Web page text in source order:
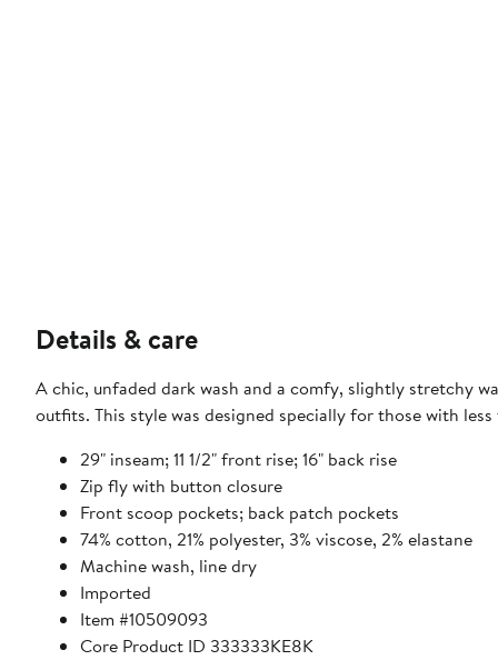
Details & care
A chic, unfaded dark wash and a comfy, slightly stretchy
outfits. This style was designed specially for those with
29" inseam; 11 1/2" front rise; 16" back rise
Zip fly with button closure
Front scoop pockets; back patch pockets
74% cotton, 21% polyester, 3% viscose, 2% elastane
Machine wash, line dry
Imported
Item #10509093
Core Product ID 333333KE8K